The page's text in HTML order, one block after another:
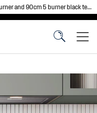
5 burner black tempered glass gas cooktops